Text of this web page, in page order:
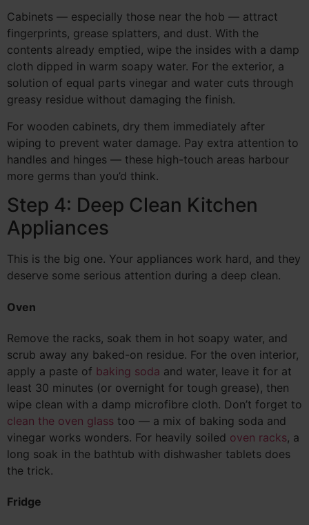
Cabinets — especially those near the hob — attract
fingerprints, grease splatters, and dust. With the
contents already emptied, wipe the insides with a damp
cloth dipped in warm soapy water. For the exterior, a
solution of equal parts vinegar and water cuts through
greasy residue without damaging the finish.
For wooden cabinets, dry them immediately after
wiping to prevent water damage. Pay extra attention to
handles and hinges — these high-touch areas harbour
more germs than you’d think.
Step 4: Deep Clean Kitchen
Appliances
This is the big one. Your appliances work hard, and they
deserve some serious attention during a deep clean.
Oven
Remove the racks, soak them in hot soapy water, and
scrub away any baked-on residue. For the oven interior,
apply a paste of baking soda and water, leave it for at
least 30 minutes (or overnight for tough grease), then
wipe clean with a damp microfibre cloth. Don’t forget to
clean the oven glass too — a mix of baking soda and
vinegar works wonders. For heavily soiled oven racks, a
long soak in the bathtub with dishwasher tablets does
the trick.
Fridge